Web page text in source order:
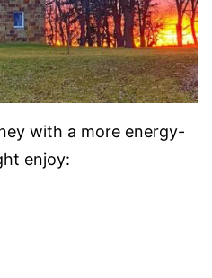
with a more energy-
enjoy: